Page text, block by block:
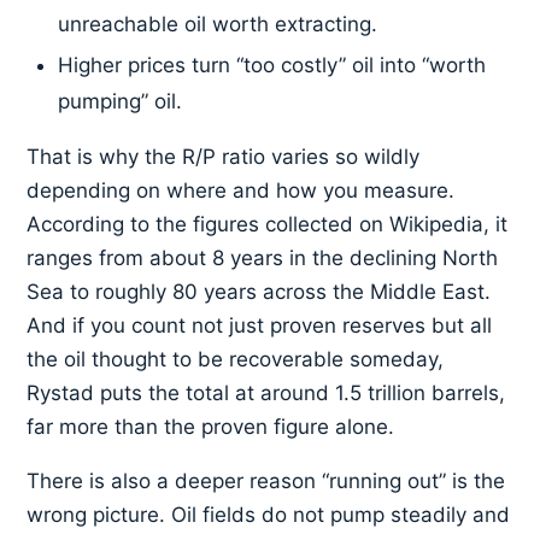
unreachable oil worth extracting.
Higher prices turn “too costly” oil into “worth
pumping” oil.
That is why the R/P ratio varies so wildly
depending on where and how you measure.
According to the figures collected on Wikipedia, it
ranges from about 8 years in the declining North
Sea to roughly 80 years across the Middle East.
And if you count not just proven reserves but all
the oil thought to be recoverable someday,
Rystad puts the total at around 1.5 trillion barrels,
far more than the proven figure alone.
There is also a deeper reason “running out” is the
wrong picture. Oil fields do not pump steadily and